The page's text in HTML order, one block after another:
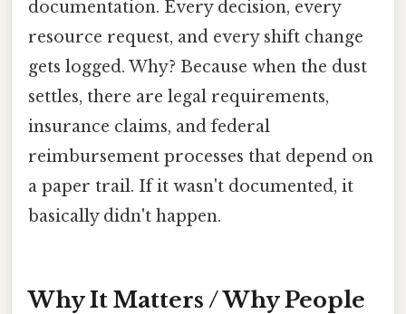
documentation. Every decision, every
resource request, and every shift change
gets logged. Why? Because when the dust
settles, there are legal requirements,
insurance claims, and federal
reimbursement processes that depend on
a paper trail. If it wasn't documented, it
basically didn't happen.
Why It Matters / Why People